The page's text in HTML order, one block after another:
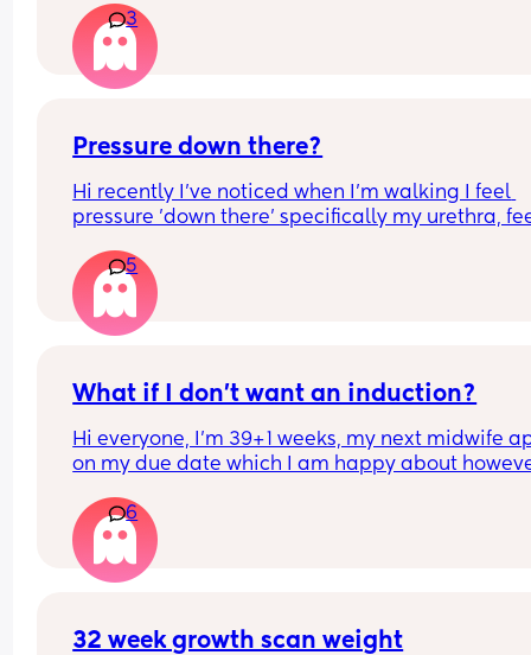
I've been googling statistics all morning
3
Pressure down there?
Hi recently I've noticed when I'm walking I feel
pressure 'down there' specifically my urethra,
just baby's position? It's so uncomfortable
5
What if I don’t want an induction?
Hi everyone, I’m 39+1 weeks, my next midwife
on my due date which I am happy about
twinges and small pains, however nothing has
happened yet and I am gutted as I really don’t
any type of induction. Say I get to 41+ weeks,
don’t want any type of induction, what happens
midwife isn’t helpful and would rather hear from
6
32 week growth scan weight